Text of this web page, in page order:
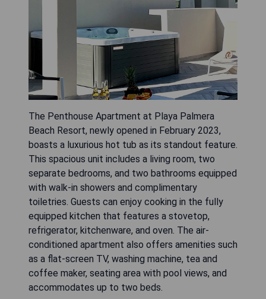
The Penthouse Apartment at Playa Palmera
Beach Resort, newly opened in February 2023,
boasts a luxurious hot tub as its standout feature.
This spacious unit includes a living room, two
separate bedrooms, and two bathrooms equipped
with walk-in showers and complimentary
toiletries. Guests can enjoy cooking in the fully
equipped kitchen that features a stovetop,
refrigerator, kitchenware, and oven. The air-
conditioned apartment also offers amenities such
as a flat-screen TV, washing machine, tea and
coffee maker, seating area with pool views, and
accommodates up to two beds.